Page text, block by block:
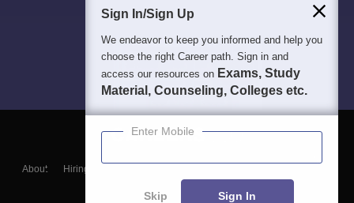
About Hiring
Blogs
Sign In/Sign Up
We endeavor to keep you informed and help you
choose the right Career path. Sign in and
access our resources on Exams, Study
Material, Counseling, Colleges etc.
Enter Mobile
Skip Sign In